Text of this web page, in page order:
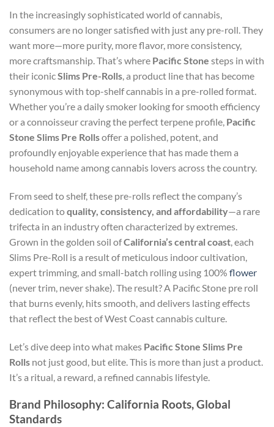
In the increasingly sophisticated world of cannabis,
consumers are no longer satisfied with just any pre-roll. They
want more—more purity, more flavor, more consistency,
more craftsmanship. That’s where Pacific Stone steps in with
their iconicSlims Pre-Rolls, a product line that has become
synonymous with top-shelf cannabis in a pre-rolled format.
Whether you’re a daily smoker looking for smooth efficiency
or a connoisseur craving the perfect terpene profile, Pacific
Stone Slims Pre Rollsoffer a polished, potent, and
profoundly enjoyable experience that has made them a
household name among cannabis lovers across the country.
From seed to shelf, these pre-rolls reflect the company’s
dedication toquality, consistency, and affordability—a rare
trifecta in an industry often characterized by extremes.
Grown in the golden soil ofCalifornia’s central coast , each
Slims Pre-Roll is a result of meticulous indoor cultivation,
expert trimming, and small-batch rolling using 100% flower
(never trim, never shake). The result? A Pacific Stone pre roll
that burns evenly, hits smooth, and delivers lasting effects
that reflect the best of West Coast cannabis culture.
Let’s dive deep into what makes Pacific Stone Slims Pre
Rolls not just good, but elite. This is more than just a product.
It’s a ritual, a reward, a refined cannabis lifestyle.
Brand Philosophy: California Roots, Global
Standards